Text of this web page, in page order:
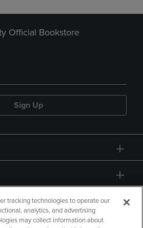
Official Bookstore
Sign Up
tracking technologies to operate our
analytics, and advertising
may collect information about